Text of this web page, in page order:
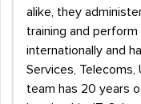
alike, they
training and
internationally and
Services, Telecoms,
team has 20 years